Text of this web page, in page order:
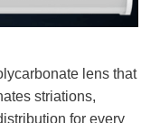
lens that
striations,
for every